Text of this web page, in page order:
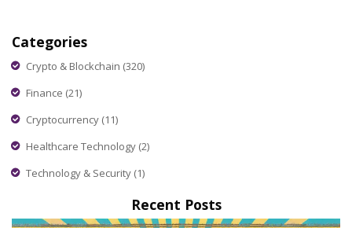
Categories
Crypto & Blockchain (320)
Finance (21)
Cryptocurrency (11)
Healthcare Technology (2)
Technology & Security (1)
Recent Posts